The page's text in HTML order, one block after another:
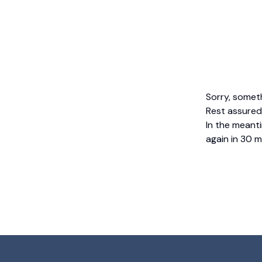
Sorry,
Rest
In the
again in 30